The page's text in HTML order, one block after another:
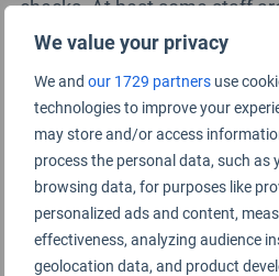
We value your privacy
We and our 1729 partners use
technologies to improve your
may store and/or access
process the personal data, such as
browsing data, for purposes like
personalized ads and content,
effectiveness, analyzing audience
geolocation data, and product
checks. At best some staff
to clean gloves between
this is not regularly observed
For flight arrivals, most of
relates to border and
entry into the UK. There is
regarding contact tracing,
checked at any point